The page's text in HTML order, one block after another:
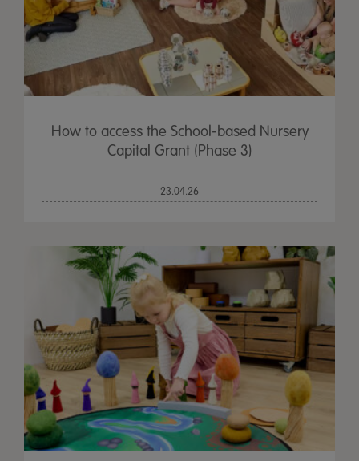
How to access the School-based Nursery
Capital Grant (Phase 3)
23.04.26